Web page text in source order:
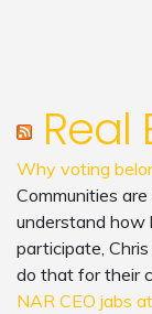
Real
Why voting
Communities
understand how
participate,
do that for their
NAR CEO jabs